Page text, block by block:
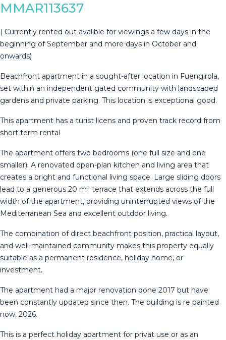
MMAR113637
( Currently rented out avalible for viewings a few days in the
beginning of September and more days in October and
onwards)
Beachfront apartment in a sought-after location in Fuengirola,
set within an independent gated community with landscaped
gardens and private parking. This location is exceptional good.
This apartment has a turist licens and proven track record from
short term rental
The apartment offers two bedrooms (one full size and one
smaller). A renovated open-plan kitchen and living area that
creates a bright and functional living space. Large sliding doors
lead to a generous 20 m² terrace that extends across the full
width of the apartment, providing uninterrupted views of the
Mediterranean Sea and excellent outdoor living.
The combination of direct beachfront position, practical layout,
and well-maintained community makes this property equally
suitable as a permanent residence, holiday home, or
investment.
The apartment had a major ‌renovation ‌done ‌2017 ‌but ‌have
been ‌constantly ‌updated ‌since then. ‌The building is re painted
‌now, ‌2026.
This is a ‌perfect holiday apartment ‌for ‌privat ‌use ‌or ‌as ‌an